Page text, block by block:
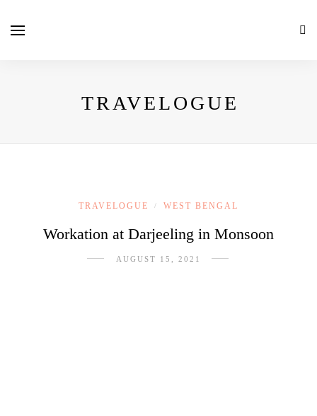
TRAVELOGUE
TRAVELOGUE / WEST BENGAL
Workation at Darjeeling in Monsoon
AUGUST 15, 2021